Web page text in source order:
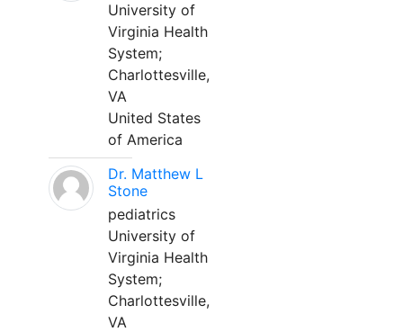
University of
Virginia Health
System;
Charlottesville,
VA
United States
of America
Dr. Matthew L
Stone
pediatrics
University of
Virginia Health
System;
Charlottesville,
VA